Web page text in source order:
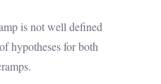
is not well defined
hypotheses for both